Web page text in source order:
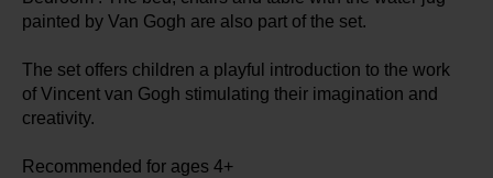
painted by Van Gogh are also part of the set.
The set offers children a playful introduction to the work
of Vincent van Gogh stimulating their imagination and
creativity.
Recommended for ages 4+